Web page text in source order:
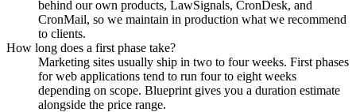
behind our own products, LawSignals, CronDesk, and
CronMail, so we maintain in production what we recommend
to clients.
How long does a first phase take?
Marketing sites usually ship in two to four weeks. First phases
for web applications tend to run four to eight weeks
depending on scope. Blueprint gives you a duration estimate
alongside the price range.